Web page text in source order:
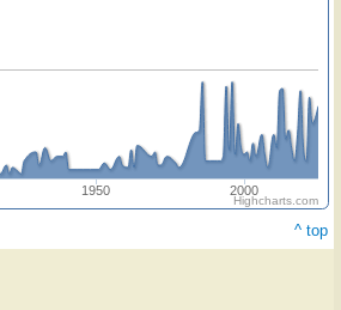
1950 2000
Highcharts.com
^ top